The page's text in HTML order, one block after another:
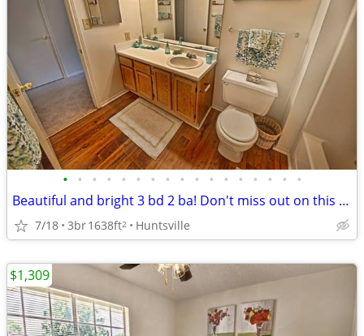
• • • • • • • • • • • • • • • • •
Beautiful and bright 3 bd 2 ba! Don't miss out on this stunning view
7/18 3br1638ft2 Huntsville
$1,309